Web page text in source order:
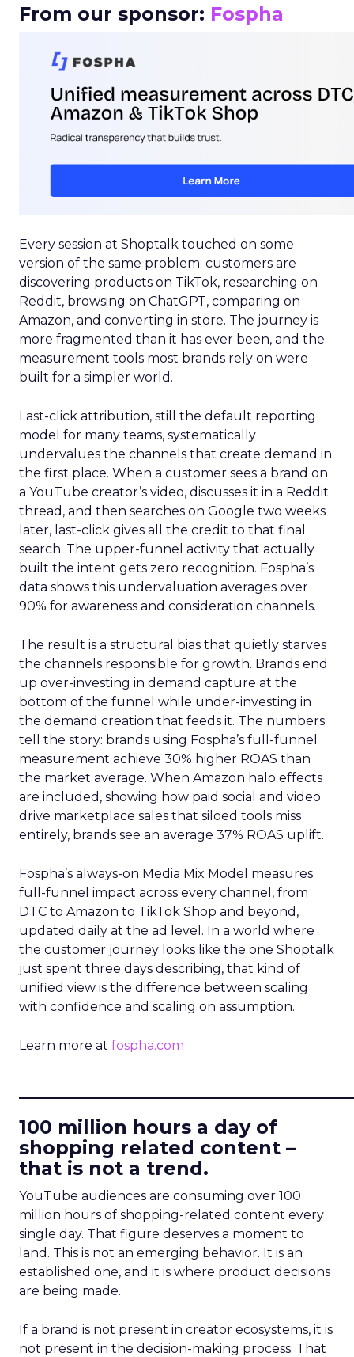
From our sponsor: Fospha
Every session at Shoptalk touched on some
version of the same problem: customers are
discovering products on TikTok, researching on
Reddit, browsing on ChatGPT, comparing on
Amazon, and converting in store. The journey is
more fragmented than it has ever been, and the
measurement tools most brands rely on were
built for a simpler world.
Last-click attribution, still the default reporting
model for many teams, systematically
undervalues the channels that create demand in
the first place. When a customer sees a brand on
a YouTube creator’s video, discusses it in a Reddit
thread, and then searches on Google two weeks
later, last-click gives all the credit to that final
search. The upper-funnel activity that actually
built the intent gets zero recognition. Fospha’s
data shows this undervaluation averages over
90% for awareness and consideration channels.
The result is a structural bias that quietly starves
the channels responsible for growth. Brands end
up over-investing in demand capture at the
bottom of the funnel while under-investing in
the demand creation that feeds it. The numbers
tell the story: brands using Fospha’s full-funnel
measurement achieve 30% higher ROAS than
the market average. When Amazon halo effects
are included, showing how paid social and video
drive marketplace sales that siloed tools miss
entirely, brands see an average 37% ROAS uplift.
Fospha’s always-on Media Mix Model measures
full-funnel impact across every channel, from
DTC to Amazon to TikTok Shop and beyond,
updated daily at the ad level. In a world where
the customer journey looks like the one Shoptalk
just spent three days describing, that kind of
unified view is the difference between scaling
with confidence and scaling on assumption.
Learn more at fospha.com
100 million hours a day of
shopping related content –
that is not a trend.
YouTube audiences are consuming over 100
million hours of shopping-related content every
single day. That figure deserves a moment to
land. This is not an emerging behavior. It is an
established one, and it is where product decisions
are being made.
If a brand is not present in creator ecosystems, it is
not present in the decision-making process. That